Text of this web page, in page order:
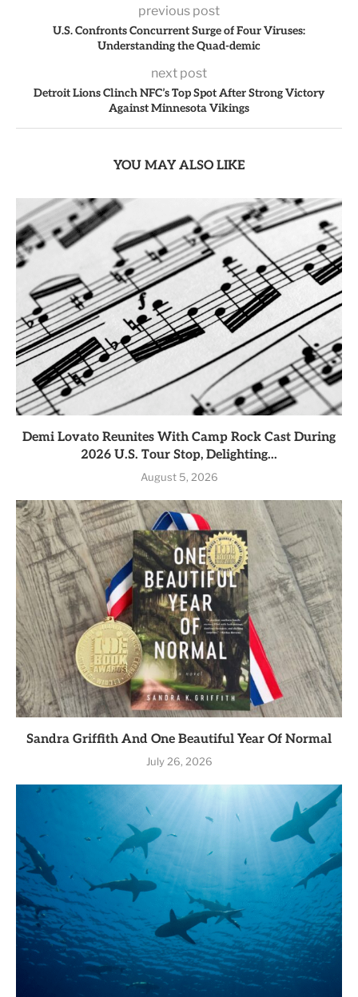
previous post
U.S. Confronts Concurrent Surge of Four Viruses:
Understanding the Quad-demic
next post
Detroit Lions Clinch NFC’s Top Spot After Strong Victory
Against Minnesota Vikings
YOU MAY ALSO LIKE
Demi Lovato Reunites With Camp Rock Cast During
2026 U.S. Tour Stop, Delighting...
August 5, 2026
Sandra Griffith And One Beautiful Year Of Normal
July 26, 2026